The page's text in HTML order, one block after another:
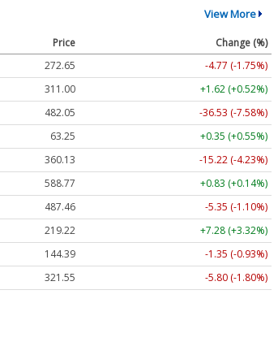
View More
Price
Change (%)
272.65
-4.77 (-1.75%)
311.00
+1.62 (+0.52%)
482.05
-36.53 (-7.58%)
63.25
+0.35 (+0.55%)
360.13
-15.22 (-4.23%)
588.77
+0.83 (+0.14%)
487.46
-5.35 (-1.10%)
219.22
+7.28 (+3.32%)
144.39
-1.35 (-0.93%)
321.55 -5.80 (-1.80%)